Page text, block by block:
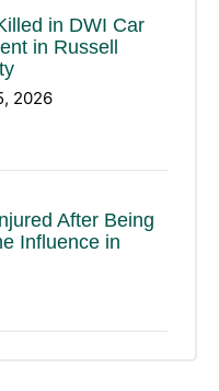
in DWI Car
in Russell
2026
After Being
Influence in